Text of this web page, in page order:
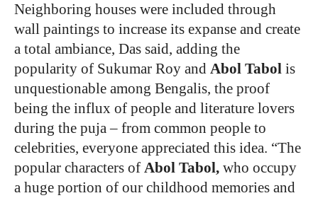
Neighboring houses were included through
wall paintings to increase its expanse and create
a total ambiance, Das said, adding the
popularity of Sukumar Roy and Abol Tabol is
unquestionable among Bengalis, the proof
being the influx of people and literature lovers
during the puja – from common people to
celebrities, everyone appreciated this idea. “The
popular characters of Abol Tabol, who occupy
a huge portion of our childhood memories and